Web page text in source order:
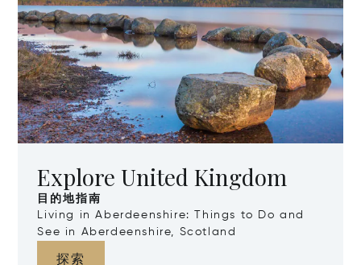
Explore United Kingdom
目的地指南
Living in Aberdeenshire: Things to Do and
See in Aberdeenshire, Scotland
探索